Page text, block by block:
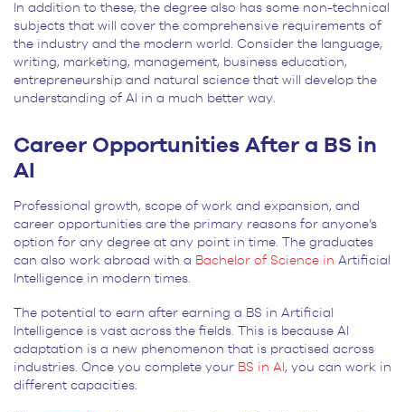
In addition to these, the degree also has some non-technical
subjects that will cover the comprehensive requirements of
the industry and the modern world. Consider the language,
writing, marketing, management, business education,
entrepreneurship and natural science that will develop the
understanding of AI in a much better way.
Career Opportunities After a BS in
AI
Professional growth, scope of work and expansion, and
career opportunities are the primary reasons for anyone’s
option for any degree at any point in time. The graduates
can also work abroad with a Bachelor of Science in Artificial
Intelligence in modern times.
The potential to earn after earning a BS in Artificial
Intelligence is vast across the fields. This is because AI
adaptation is a new phenomenon that is practised across
industries. Once you complete your BS in AI , you can work in
different capacities.